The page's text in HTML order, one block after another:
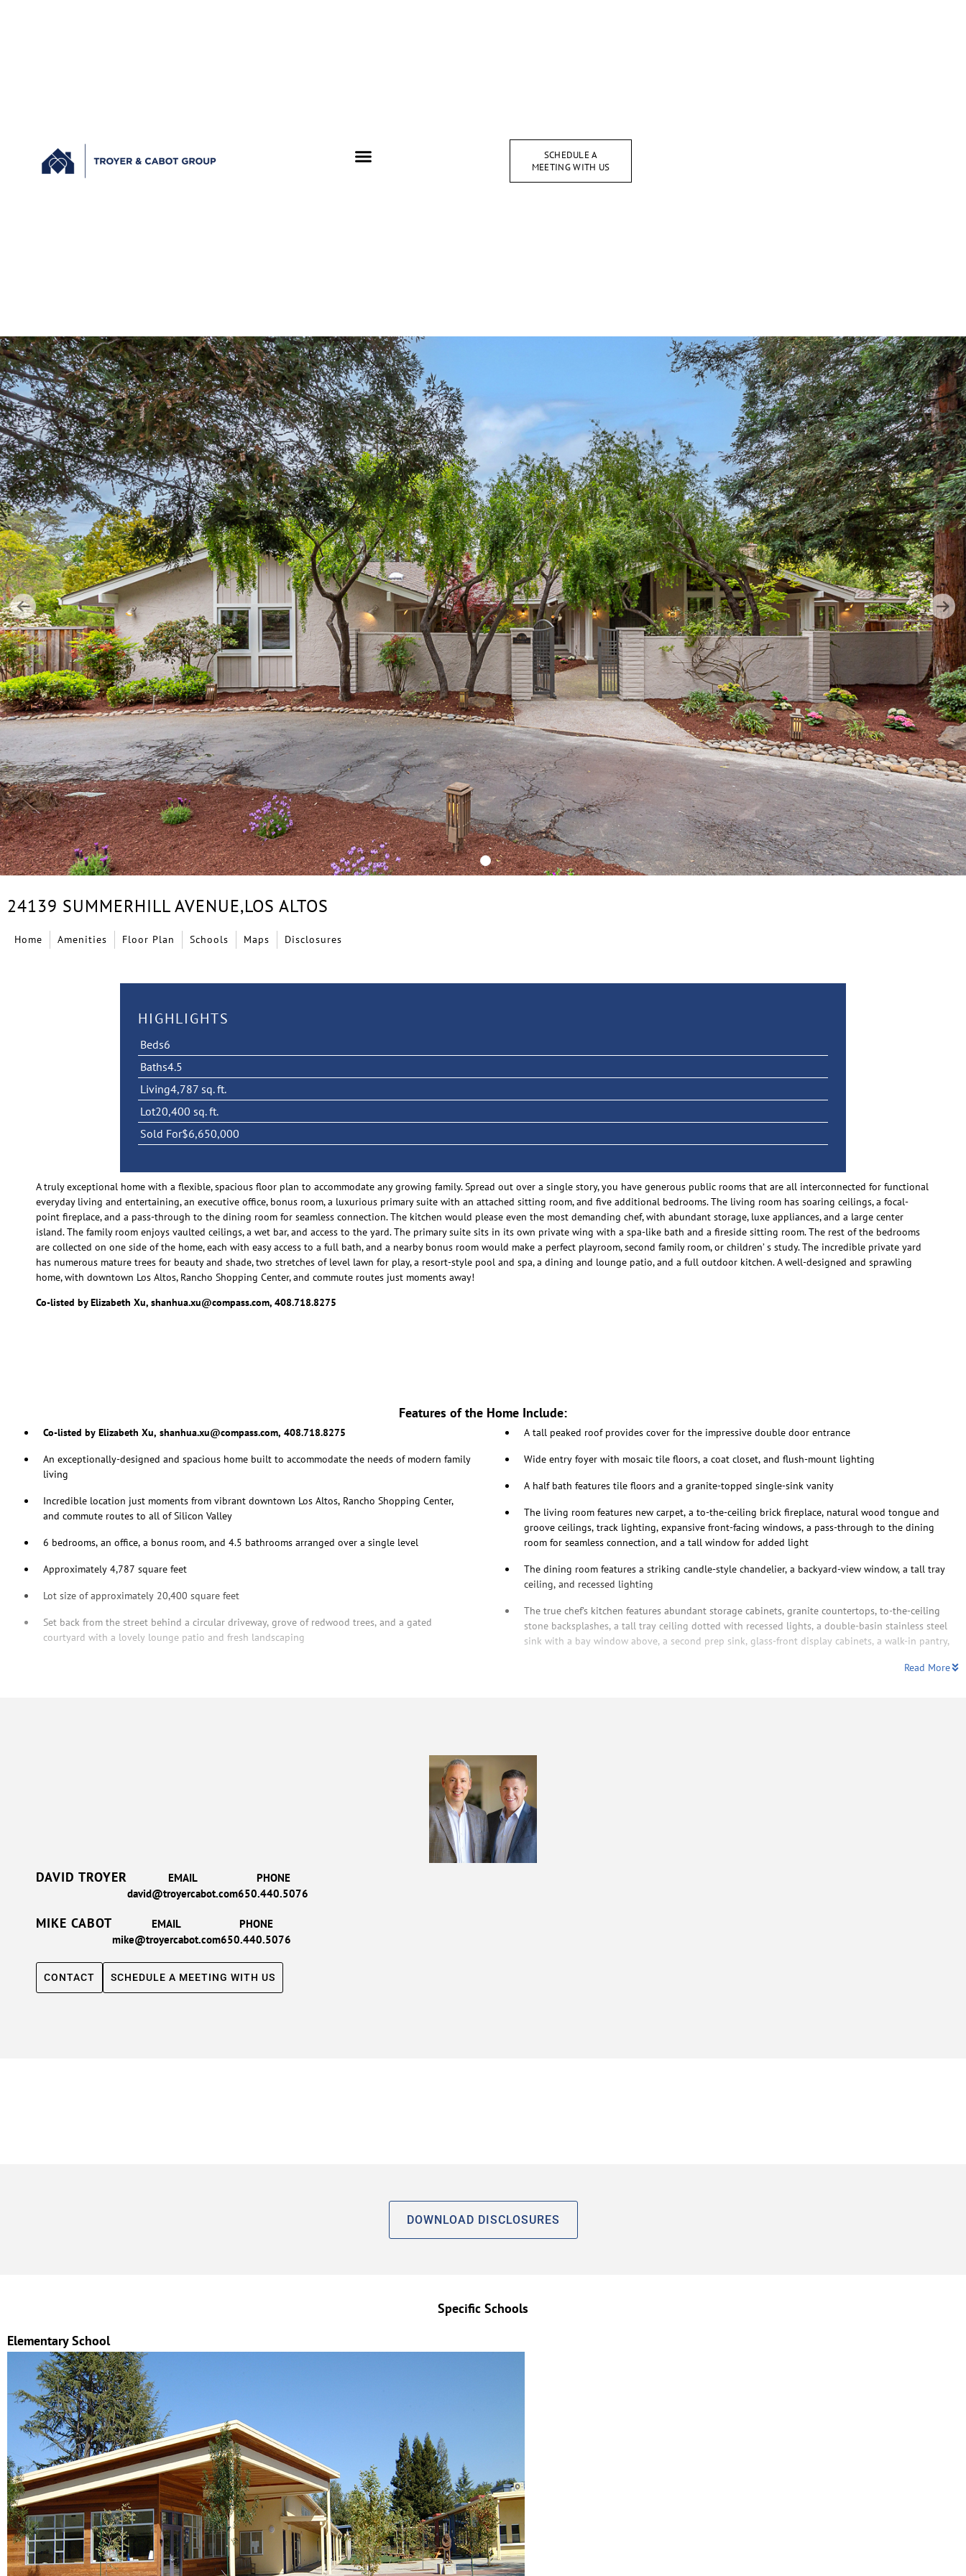
SCHEDULE A
MEETING WITH US
24139 SUMMERHILL AVENUE,LOS ALTOS
Home Amenities Floor Plan Schools Maps Disclosures
HIGHLIGHTS
Beds6
Baths4.5
Living4,787 sq. ft.
Lot20,400 sq. ft.
Sold For$6,650,000
A truly exceptional home with a flexible, spacious floor plan to accommodate any growing family. Spread out over a single story, you have generous public rooms that are all interconnected for functional
everyday living and entertaining, an executive office, bonus room, a luxurious primary suite with an attached sitting room, and five additional bedrooms. The living room has soaring ceilings, a focal-
point fireplace, and a pass-through to the dining room for seamless connection. The kitchen would please even the most demanding chef, with abundant storage, luxe appliances, and a large center
island. The family room enjoys vaulted ceilings, a wet bar, and access to the yard. The primary suite sits in its own private wing with a spa-like bath and a fireside sitting room. The rest of the bedrooms
are collected on one side of the home, each with easy access to a full bath, and a nearby bonus room would make a perfect playroom, second family room, or children’ s study. The incredible private yard
has numerous mature trees for beauty and shade, two stretches of level lawn for play, a resort-style pool and spa, a dining and lounge patio, and a full outdoor kitchen. A well-designed and sprawling
home, with downtown Los Altos, Rancho Shopping Center, and commute routes just moments away!
Co-listed by Elizabeth Xu, shanhua.xu@compass.com, 408.718.8275
Features of the Home Include:
Co-listed by Elizabeth Xu, shanhua.xu@compass.com, 408.718.8275
An exceptionally-designed and spacious home built to accommodate the needs of modern family
living
Incredible location just moments from vibrant downtown Los Altos, Rancho Shopping Center,
and commute routes to all of Silicon Valley
6 bedrooms, an office, a bonus room, and 4.5 bathrooms arranged over a single level
Approximately 4,787 square feet
Lot size of approximately 20,400 square feet
Set back from the street behind a circular driveway, grove of redwood trees, and a gated
courtyard with a lovely lounge patio and fresh landscaping
A tall peaked roof provides cover for the impressive double door entrance
Wide entry foyer with mosaic tile floors, a coat closet, and flush-mount lighting
A half bath features tile floors and a granite-topped single-sink vanity
The living room features new carpet, a to-the-ceiling brick fireplace, natural wood tongue and
groove ceilings, track lighting, expansive front-facing windows, a pass-through to the dining
room for seamless connection, and a tall window for added light
The dining room features a striking candle-style chandelier, a backyard-view window, a tall tray
ceiling, and recessed lighting
The true chef’s kitchen features abundant storage cabinets, granite countertops, to-the-ceiling
stone backsplashes, a tall tray ceiling dotted with recessed lights, a double-basin stainless steel
sink with a bay window above, a second prep sink, glass-front display cabinets, a walk-in pantry,
Read More
DAVID TROYER
EMAIL
david@troyercabot.com
PHONE
650.440.5076
MIKE CABOT
EMAIL
mike@troyercabot.com
PHONE
650.440.5076
CONTACT SCHEDULE A MEETING WITH US
DOWNLOAD DISCLOSURES
Specific Schools
Elementary School